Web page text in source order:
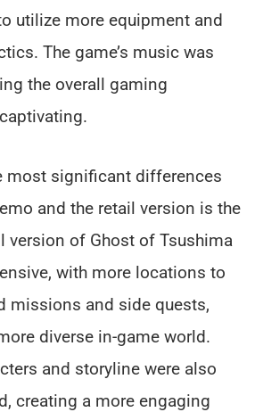
utilize more equipment and
The game’s music was
the overall gaming
most significant differences
and the retail version is the
version of Ghost of Tsushima
with more locations to
missions and side quests,
diverse in-game world.
and storyline were also
creating a more engaging